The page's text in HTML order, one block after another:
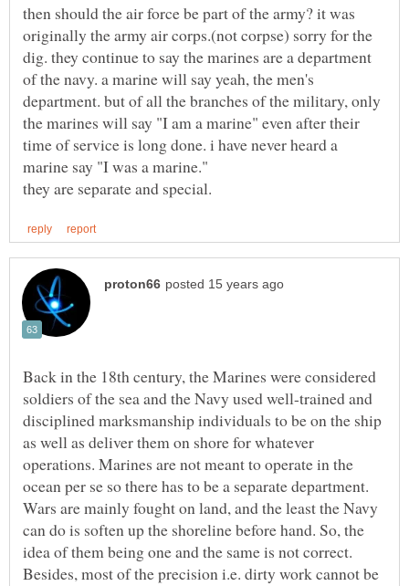
then should the air force be part of the army? it was
originally the army air corps.(not corpse) sorry for the
dig. they continue to say the marines are a department
of the navy. a marine will say yeah, the men's
department. but of all the branches of the military, only
the marines will say "I am a marine" even after their
time of service is long done. i have never heard a
Back in the 18th century, the Marines were considered
soldiers of the sea and the Navy used well-trained and
disciplined marksmanship individuals to be on the ship
as well as deliver them on shore for whatever
operations. Marines are not meant to operate in the
ocean per se so there has to be a separate department.
Wars are mainly fought on land, and the least the Navy
can do is soften up the shoreline before hand. So, the
idea of them being one and the same is not correct.
Besides, most of the precision i.e. dirty work cannot be